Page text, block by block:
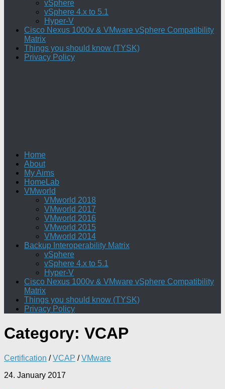
vSphere
vSphere 4.x to 5.1
Hyper-V
Cisco Nexus 1000v & VMware vSphere Compatibility
Matrix
Things you should know (TYSK)
Privacy Policy
Home
About
My Aims
HomeLab
VMworld
VMworld 2018
VMworld 2017
VMworld 2016
VMworld 2015
VMworld 2014
Backup Interoperability Matrix
vSphere
vSphere 4.x to 5.1
Hyper-V
Cisco Nexus 1000v & VMware vSphere Compatibility
Matrix
Things you should know (TYSK)
Privacy Policy
Category: VCAP
Certification /VCAP /VMware
24. January 2017